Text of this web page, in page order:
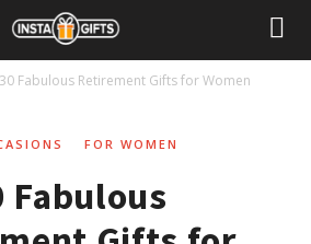
30 Fabulous Retirement Gifts for Women
FOR WOMEN
Fabulous